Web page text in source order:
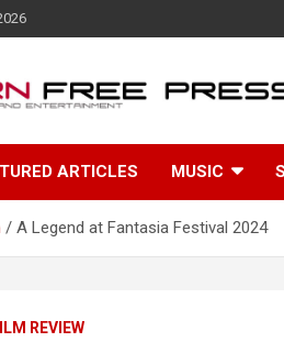
ARTICLES MUSIC
A Legend at Fantasia Festival 2024
REVIEW